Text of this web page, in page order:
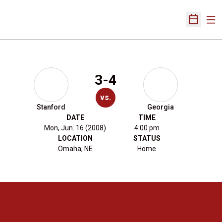
Open
Stanford
3-4
vs.
Georgia
DATE
Mon, Jun. 16 (2008)
TIME
4:00 pm
LOCATION
Omaha, NE
STATUS
Home